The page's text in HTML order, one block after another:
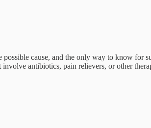
cause, and the only way to know
antibiotics, pain relievers, or other